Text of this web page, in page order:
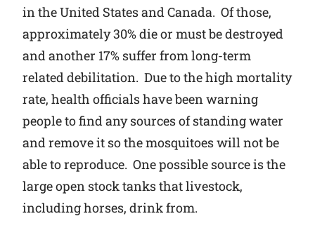
in the United States and Canada. Of those,
approximately 30% die or must be destroyed
and another 17% suffer from long-term
related debilitation. Due to the high mortality
rate, health officials have been warning
people to find any sources of standing water
and remove it so the mosquitoes will not be
able to reproduce. One possible source is the
large open stock tanks that livestock,
including horses, drink from.